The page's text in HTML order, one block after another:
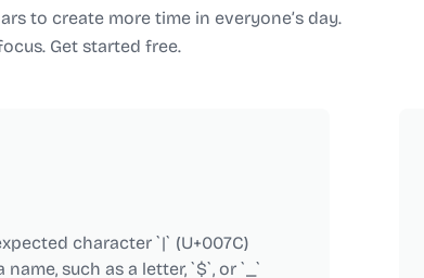
to create more time in everyone’s day.
Get started free.
character `|` (U+007C)
such as a letter, `$`, or `_`